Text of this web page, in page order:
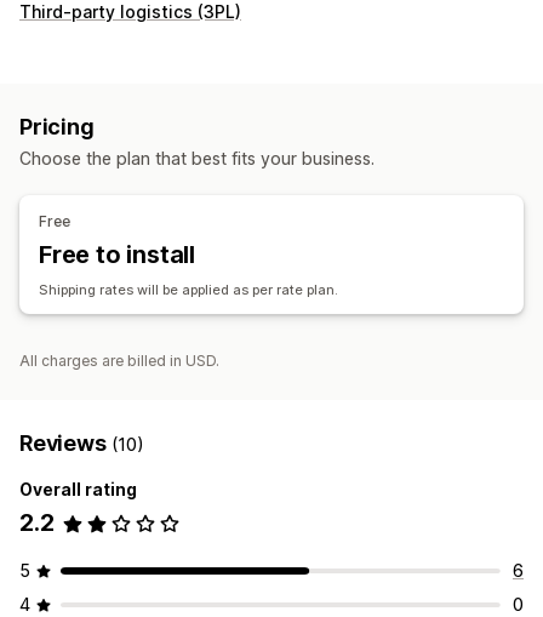
Third-party logistics (3PL)
Pricing
Choose the plan that best fits your business.
Free
Free to install
Shipping rates will be applied as per rate plan.
All charges are billed in USD.
Reviews (10)
Overall rating
2.2
5
6
4
0